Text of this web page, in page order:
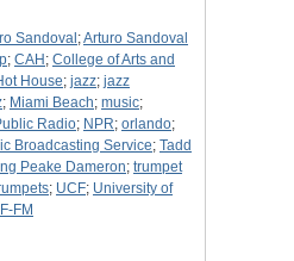
Sandoval ;Arturo Sandoval
; CAH ; College of Arts and
House; jazz; jazz
; Miami Beach; music;
Radio; NPR; orlando;
Broadcasting Service; Tadd
Peake Dameron; trumpet
; UCF; University of
FM